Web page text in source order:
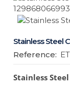
Stainless Steel
Reference:
Stainless